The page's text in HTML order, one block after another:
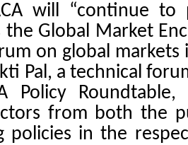
will “continue to
the Global Market
on global markets
Pal, a technical
Policy
from both the
policies in the